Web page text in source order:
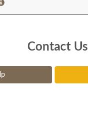
Contact Us